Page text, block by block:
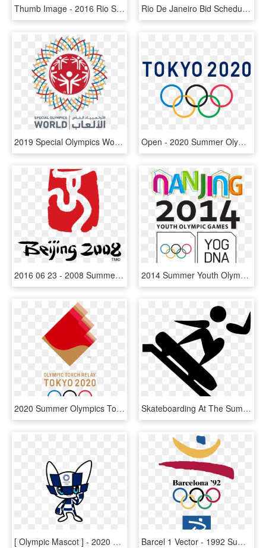
Thumb Image - 2016 Rio Summer Olympics Games, HD Png Download Rio De Janeiro Bid Schedule For The 2016 Summer Olympics - Summer Olympics Dates, HD Png Download
2019 Special Olympics World Summer Games Athlete Criteria - Special Olympics World Games Abu Dhabi 2019 Logo, HD Png Download Open - 2020 Summer Olympics Png, Transparent Png
2016 06 23 - 2008 Summer Olympics, HD Png Download 2014 Summer Youth Olympics - Nanjing 2014 Youth Olympic Games Logo, HD Png Download
2020 Summer Olympics Torch Relay - 2020 Summer Olympics, HD Png Download Skateboarding At The Summer Olympics - Summer Olympics Skateboarding, HD Png Download
[ Olympic Mascot ] - 2020 Tokyo Summer Olympics Mascot, HD Png Download Barcel 1 Vector - 1992 Summer Olympics, HD Png Download